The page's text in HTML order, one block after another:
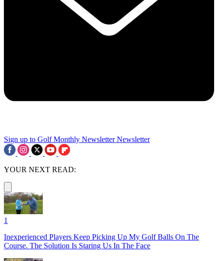
Sign up to Golf Monthly Newsletter Newsletter
YOUR NEXT READ:
1
Inexperienced Players Keep Picking Up My Golf Balls On The
Course. The Solution Is Staring Us In The Face